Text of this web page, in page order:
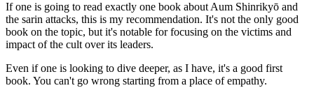
If one is going to read exactly one book about Aum Shinrikyō and
the sarin attacks, this is my recommendation. It's not the only good
book on the topic, but it's notable for focusing on the victims and
impact of the cult over its leaders.
Even if one is looking to dive deeper, as I have, it's a good first
book. You can't go wrong starting from a place of empathy.